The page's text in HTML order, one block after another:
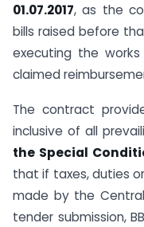
01.07.2017, as the
bills raised before
executing the
claimed
The contract
inclusive of all
the Special
that if taxes, duties
made by the
tender submission,